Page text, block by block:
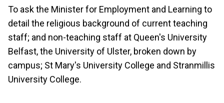
To ask the Minister for Employment and Learning to
detail the religious background of current teaching
staff; and non-teaching staff at Queen's University
Belfast, the University of Ulster, broken down by
campus; St Mary's University College and Stranmillis
University College.